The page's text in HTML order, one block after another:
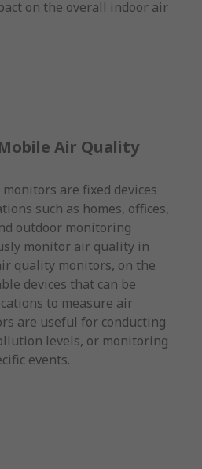
on the overall indoor air
Air Quality
are fixed devices
such as homes, offices,
outdoor monitoring
monitor air quality in
quality monitors, on the
devices that can be
to measure air
are useful for conducting
levels, or monitoring
events.